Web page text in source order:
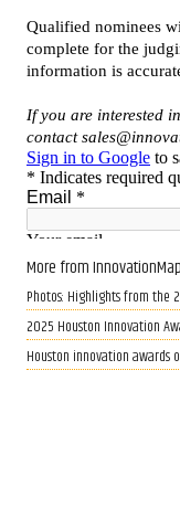
More from InnovationMap
Photos: Highlights from the
2025 Houston Innovation
Houston innovation awards